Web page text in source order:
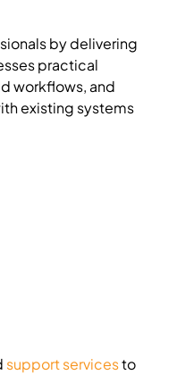
by delivering
practical
workflows, and
existing systems
support servicesto